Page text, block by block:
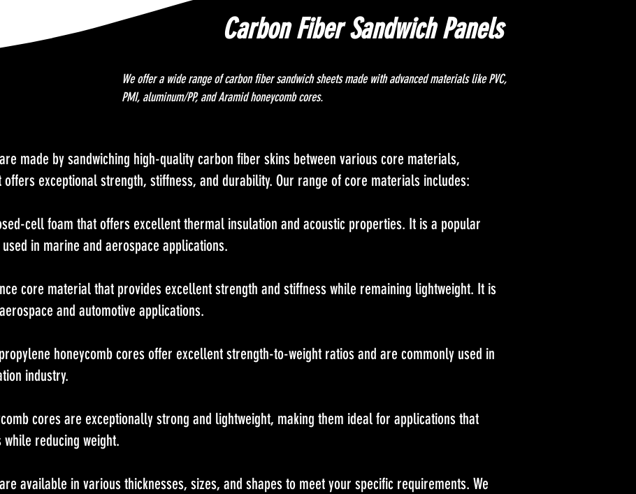
Carbon Fiber Sandwich Panels
We offer a wide range of carbon fiber sandwich sheets made with advanced materials like PVC,
PMI, aluminum/PP, and Aramid honeycomb cores.
made by sandwiching high-quality carbon fiber skins between various core materials,
exceptional strength, stiffness, and durability. Our range of core materials includes:
cell foam that offers excellent thermal insulation and acoustic properties. It is a popular
in marine and aerospace applications.
core material that provides excellent strength and stiffness while remaining lightweight. It is
and automotive applications.
honeycomb cores offer excellent strength-to-weight ratios and are commonly used in
industry.
cores are exceptionally strong and lightweight, making them ideal for applications that
reducing weight.
available in various thicknesses, sizes, and shapes to meet your specific requirements. We